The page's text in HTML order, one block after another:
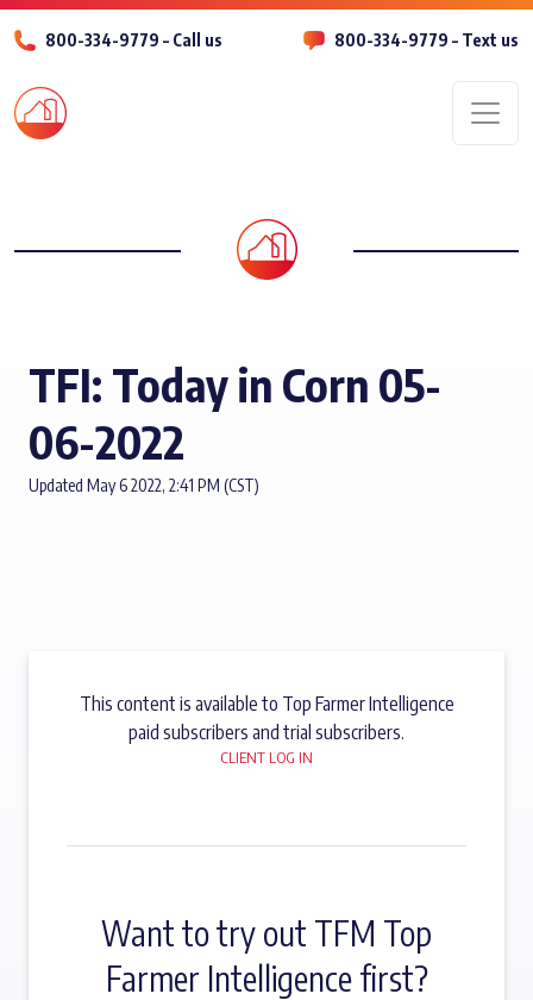
800-334-9779 – Call us 800-334-9779 – Text us
TFI: Today in Corn 05-
06-2022
Updated May 6 2022, 2:41 PM (CST)
This content is available to Top Farmer Intelligence
paid subscribers and trial subscribers.
CLIENT LOG IN
Want to try out TFM Top
Farmer Intelligence first?